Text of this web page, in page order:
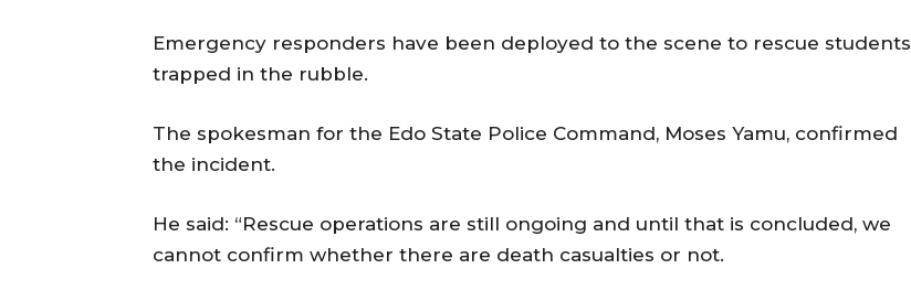
Emergency responders have been deployed to the scene to rescue students
trapped in the rubble.
The spokesman for the Edo State Police Command, Moses Yamu, confirmed
the incident.
He said: “Rescue operations are still ongoing and until that is concluded, we
cannot confirm whether there are death casualties or not.